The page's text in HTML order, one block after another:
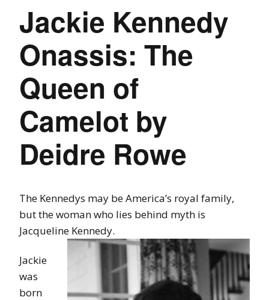
Jackie Kennedy
Onassis: The
Queen of
Camelot by
Deidre Rowe
The Kennedys may be America’s royal family,
but the woman who lies behind myth is
Jacqueline Kennedy.
Jackie
was
born